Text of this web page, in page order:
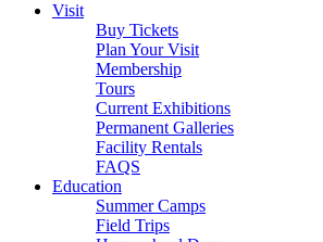
Visit
Buy Tickets
Plan Your Visit
Membership
Tours
Current Exhibitions
Permanent Galleries
Facility Rentals
FAQS
Education
Summer Camps
Field Trips